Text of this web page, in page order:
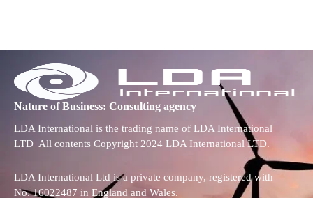
Nature of Business: Consulting agency
LDA International is the trading name of LDA International
LTD All contents Copyright 2024 LDA International LTD.
LDA International Ltd is a private company, registered with
No. 16022487 in England and Wales.